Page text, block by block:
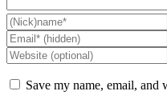
Save my name, email, and